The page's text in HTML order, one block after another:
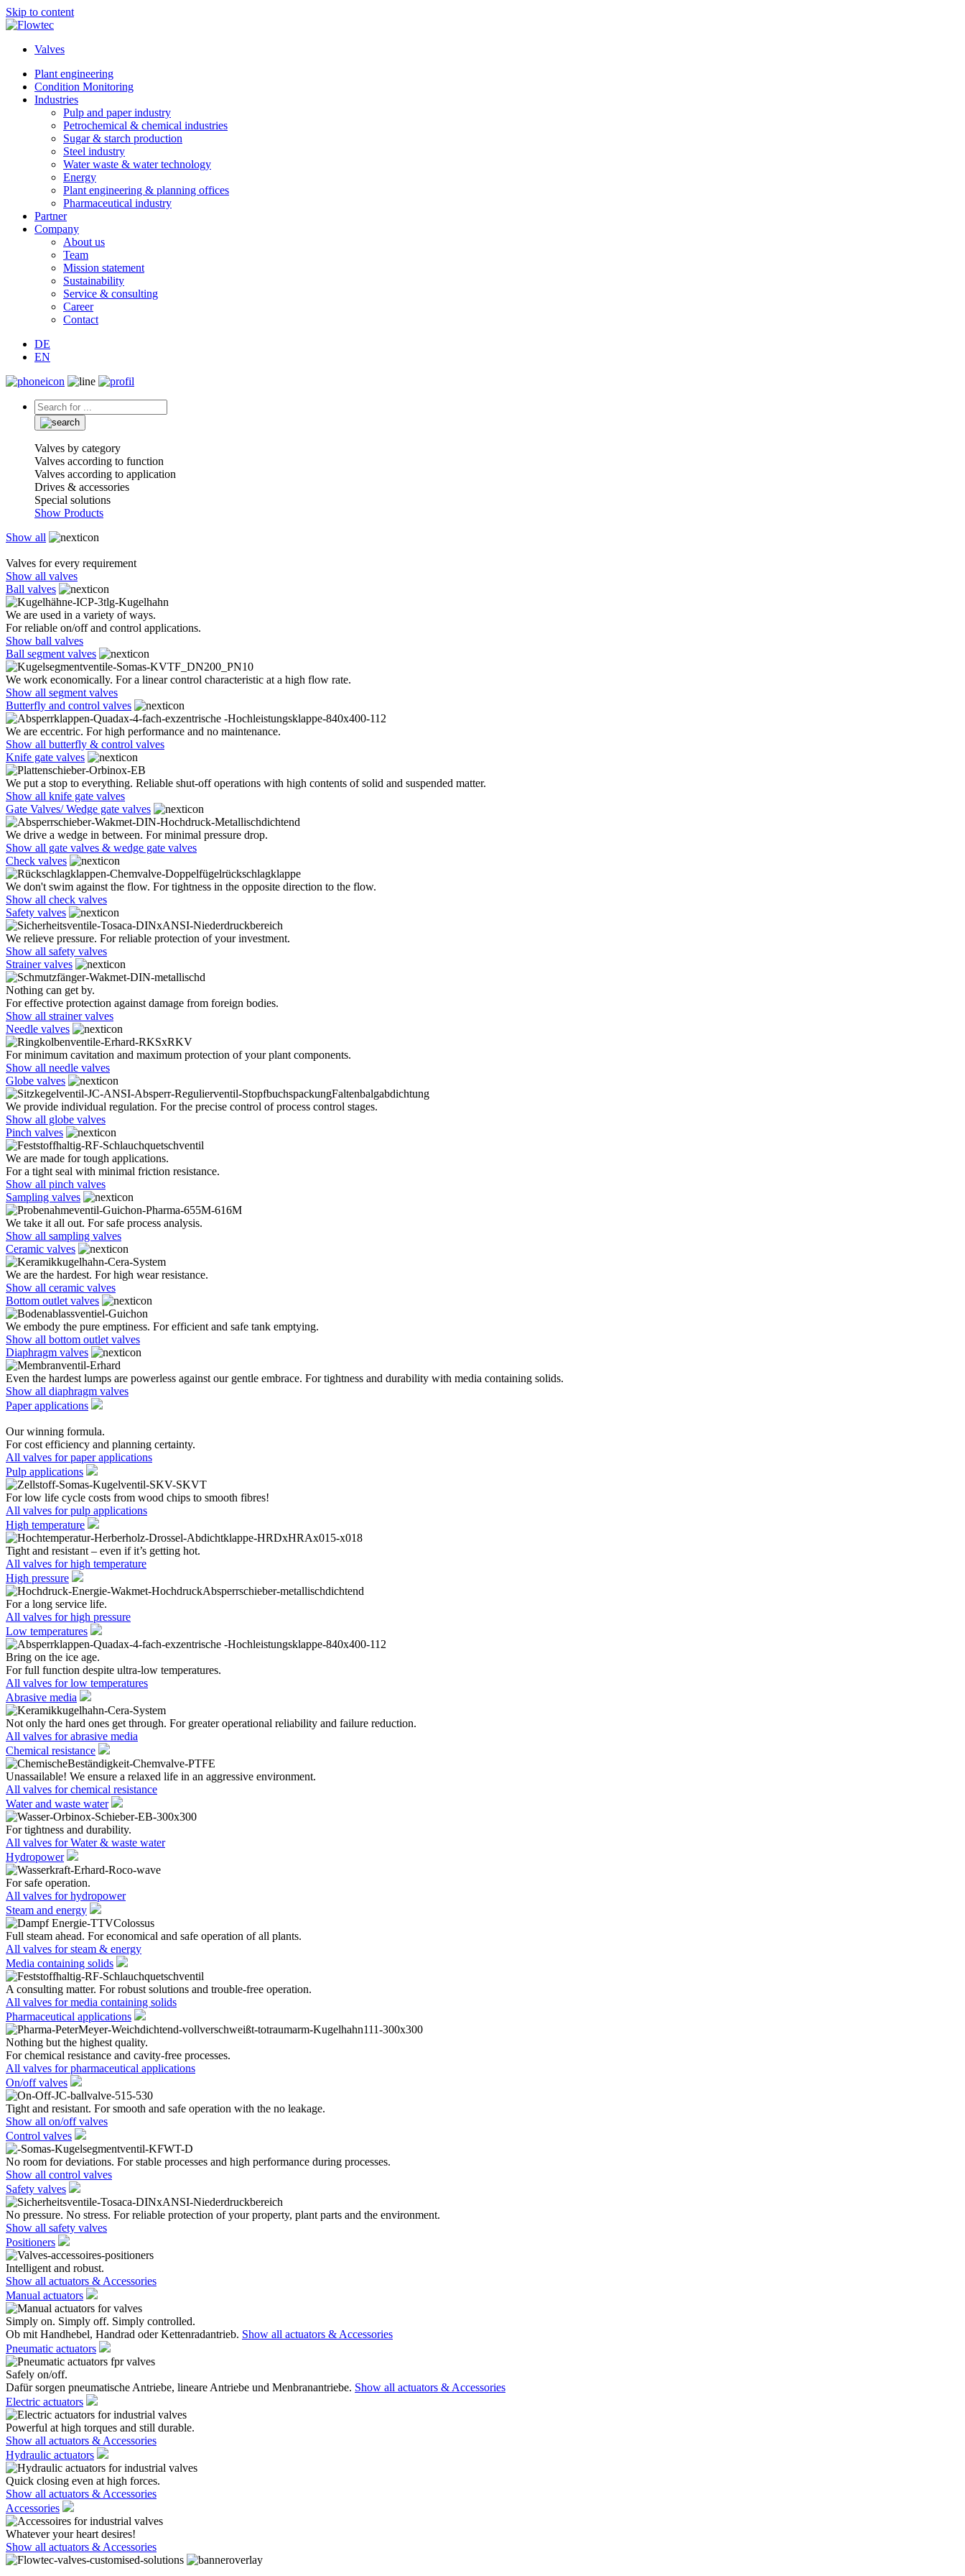
Skip to content
Valves
Plant engineering
Condition Monitoring
Industries
Pulp and paper industry
Petrochemical & chemical industries
Sugar & starch production
Steel industry
Water waste & water technology
Energy
Plant engineering & planning offices
Pharmaceutical industry
Partner
Company
About us
Team
Mission statement
Sustainability
Service & consulting
Career
Contact
DE
EN
Valves by category
Valves according to function
Valves according to application
Drives & accessories
Special solutions
Show Products
Show all
Valves for every requirement
Show all valves
Ball valves
We are used in a variety of ways.
For reliable on/off and control applications.
Show ball valves
Ball segment valves
We work economically. For a linear control characteristic at a high flow rate.
Show all segment valves
Butterfly and control valves
We are eccentric. For high performance and no maintenance.
Show all butterfly & control valves
Knife gate valves
We put a stop to everything. Reliable shut-off operations with high contents of solid and suspended matter.
Show all knife gate valves
Gate Valves/ Wedge gate valves
We drive a wedge in between. For minimal pressure drop.
Show all gate valves & wedge gate valves
Check valves
We don't swim against the flow. For tightness in the opposite direction to the flow.
Show all check valves
Safety valves
We relieve pressure. For reliable protection of your investment.
Show all safety valves
Strainer valves
Nothing can get by.
For effective protection against damage from foreign bodies.
Show all strainer valves
Needle valves
For minimum cavitation and maximum protection of your plant components.
Show all needle valves
Globe valves
We provide individual regulation. For the precise control of process control stages.
Show all globe valves
Pinch valves
We are made for tough applications.
For a tight seal with minimal friction resistance.
Show all pinch valves
Sampling valves
We take it all out. For safe process analysis.
Show all sampling valves
Ceramic valves
We are the hardest. For high wear resistance.
Show all ceramic valves
Bottom outlet valves
We embody the pure emptiness. For efficient and safe tank emptying.
Show all bottom outlet valves
Diaphragm valves
Even the hardest lumps are powerless against our gentle embrace. For tightness and durability with media containing solids.
Show all diaphragm valves
Paper applications
Our winning formula.
For cost efficiency and planning certainty.
All valves for paper applications
Pulp applications
For low life cycle costs from wood chips to smooth fibres!
All valves for pulp applications
High temperature
Tight and resistant – even if it’s getting hot.
All valves for high temperature
High pressure
For a long service life.
All valves for high pressure
Low temperatures
Bring on the ice age.
For full function despite ultra-low temperatures.
All valves for low temperatures
Abrasive media
Not only the hard ones get through. For greater operational reliability and failure reduction.
All valves for abrasive media
Chemical resistance
Unassailable! We ensure a relaxed life in an aggressive environment.
All valves for chemical resistance
Water and waste water
For tightness and durability.
All valves for Water & waste water
Hydropower
For safe operation.
All valves for hydropower
Steam and energy
Full steam ahead. For economical and safe operation of all plants.
All valves for steam & energy
Media containing solids
A consulting matter. For robust solutions and trouble-free operation.
All valves for media containing solids
Pharmaceutical applications
Nothing but the highest quality.
For chemical resistance and cavity-free processes.
All valves for pharmaceutical applications
On/off valves
Tight and resistant. For smooth and safe operation with the no leakage.
Show all on/off valves
Control valves
No room for deviations. For stable processes and high performance during processes.
Show all control valves
Safety valves
No pressure. No stress. For reliable protection of your property, plant parts and the environment.
Show all safety valves
Positioners
Intelligent and robust.
Show all actuators & Accessories
Manual actuators
Simply on. Simply off. Simply controlled.
Ob mit Handhebel, Handrad oder Kettenradantrieb. Show all actuators & Accessories
Pneumatic actuators
Safely on/off.
Dafür sorgen pneumatische Antriebe, lineare Antriebe und Menbranantriebe. Show all actuators & Accessories
Electric actuators
Powerful at high torques and still durable.
Show all actuators & Accessories
Hydraulic actuators
Quick closing even at high forces.
Show all actuators & Accessories
Accessories
Whatever your heart desires!
Show all actuators & Accessories